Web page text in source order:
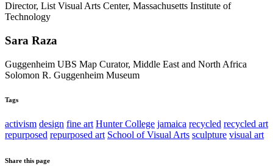
Director, List Visual Arts Center, Massachusetts Institute of
Technology
Sara Raza
Guggenheim UBS Map Curator, Middle East and North Africa
Solomon R. Guggenheim Museum
Tags
activism design fine art Hunter College jamaica recycled recycled art
repurposed repurposed art School of Visual Arts sculpture visual art
Share this page